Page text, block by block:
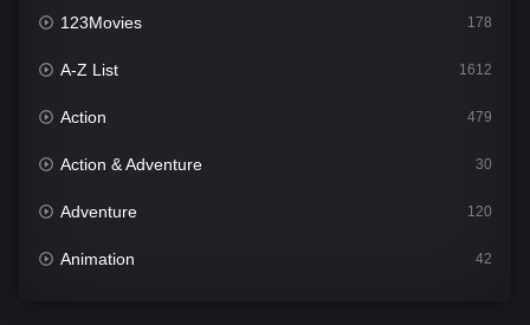
123Movies 178
A-Z List 1612
Action 479
Action & Adventure 30
Adventure 120
Animation 42